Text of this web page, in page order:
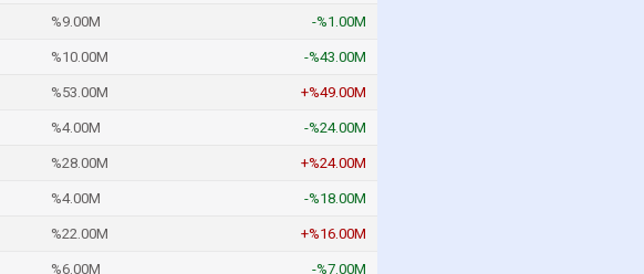
%9.00M -%1.00M
%10.00M -%43.00M
%53.00M +%49.00M
%4.00M -%24.00M
%28.00M +%24.00M
%4.00M -%18.00M
%22.00M +%16.00M
%6.00M -%7.00M